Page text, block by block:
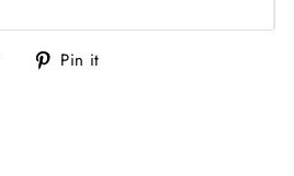
Tweet Pin it